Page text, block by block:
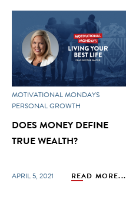
MOTIVATIONAL MONDAYS
PERSONAL GROWTH
DOES MONEY DEFINE
TRUE WEALTH?
APRIL 5, 2021 READ MORE...